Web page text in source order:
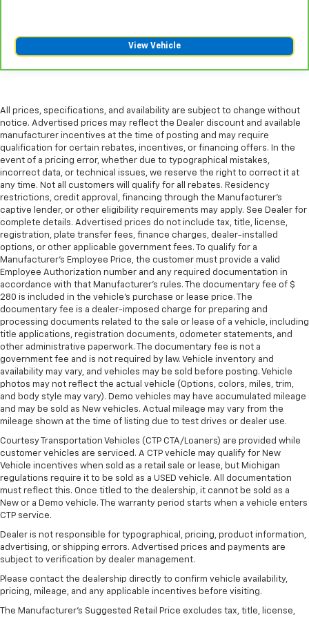
Manual tilt steering wheel - Easy to fit in. The most
comfortable position for your steering wheel while
you drive can mean having to squeeze past it to get
all situations.
Power reclining passenger seat - Lean back. Gain
some space between you and the dashboard with
power reclining passenger seat. It lets you adjust
the angle of the seatback at the touch of a button
for added comfort during the drive, or for a more
comfortable rest during the longer treks. Settle in,
with power reclining passenger seat.
Power adjustable pedals - A foothold on comfort.
There’s no seat too far, nor too close when you
have Power adjustable pedals. Push a button and
watch the pedals automatically adjust to your
preferred distance. Power adjustable pedals make
your drive more comfortable.
Rear climate control with separate controls- Just
because they took the back seat, doesn't mean
their comfort has to. With Rear climate control
with separate controls, your passengers in back
can customize the temperature to their liking. Now
everyone can travel in comfort, no matter where
they're sitting. It's personal thanks to rear climate
control with separate controls.
This feature provides increased comfort for rear
seat passengers.
This feature provides increased comfort for rear
seat passengers.
Rubber front and rear floor mats - grime gets
bounced. Keep your floors looking newer longer
with rubber front and rear floor mats. Lay them on
the floor for added protection against scratches,
mud, and other dirty items. Plus, it’s easy to clean
afterwards; simply remove them and wash them!
Flat out, it always looks better with rubber front
and rear floor mats.
View Vehicle
All prices, specifications, and availability are subject to change without
notice. Advertised prices may reflect the Dealer discount and available
manufacturer incentives at the time of posting and may require
qualification for certain rebates, incentives, or financing offers. In the
event of a pricing error, whether due to typographical mistakes,
incorrect data, or technical issues, we reserve the right to correct it at
any time. Not all customers will qualify for all rebates. Residency
restrictions, credit approval, financing through the Manufacturer's
captive lender, or other eligibility requirements may apply. See Dealer for
complete details. Advertised prices do not include tax, title, license,
registration, plate transfer fees, finance charges, dealer-installed
options, or other applicable government fees. To qualify for a
Manufacturer's Employee Price, the customer must provide a valid
Employee Authorization number and any required documentation in
accordance with that Manufacturer's rules. The documentary fee of $
280 is included in the vehicle's purchase or lease price. The
documentary fee is a dealer-imposed charge for preparing and
processing documents related to the sale or lease of a vehicle, including
title applications, registration documents, odometer statements, and
other administrative paperwork. The documentary fee is not a
government fee and is not required by law. Vehicle inventory and
availability may vary, and vehicles may be sold before posting. Vehicle
photos may not reflect the actual vehicle (Options, colors, miles, trim,
and body style may vary). Demo vehicles may have accumulated mileage
and may be sold as New vehicles. Actual mileage may vary from the
mileage shown at the time of listing due to test drives or dealer use.
Courtesy Transportation Vehicles (CTP CTA/Loaners) are provided while
customer vehicles are serviced. A CTP vehicle may qualify for New
Vehicle incentives when sold as a retail sale or lease, but Michigan
regulations require it to be sold as a USED vehicle. All documentation
must reflect this. Once titled to the dealership, it cannot be sold as a
New or a Demo vehicle. The warranty period starts when a vehicle enters
CTP service.
Dealer is not responsible for typographical, pricing, product information,
advertising, or shipping errors. Advertised prices and payments are
subject to verification by dealer management.
Please contact the dealership directly to confirm vehicle availability,
pricing, mileage, and any applicable incentives before visiting.
The Manufacturer's Suggested Retail Price excludes tax, title, license,